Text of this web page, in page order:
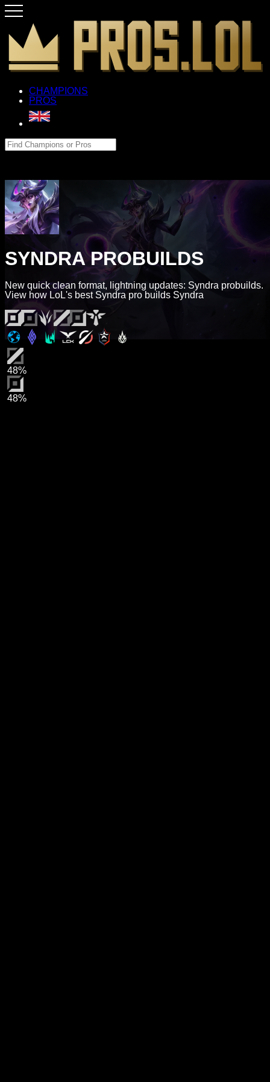
CHAMPIONS
PROS
SYNDRA PROBUILDS
New quick clean format, lightning updates: Syndra probuilds.
View how LoL's best Syndra pro builds Syndra
48%
48%